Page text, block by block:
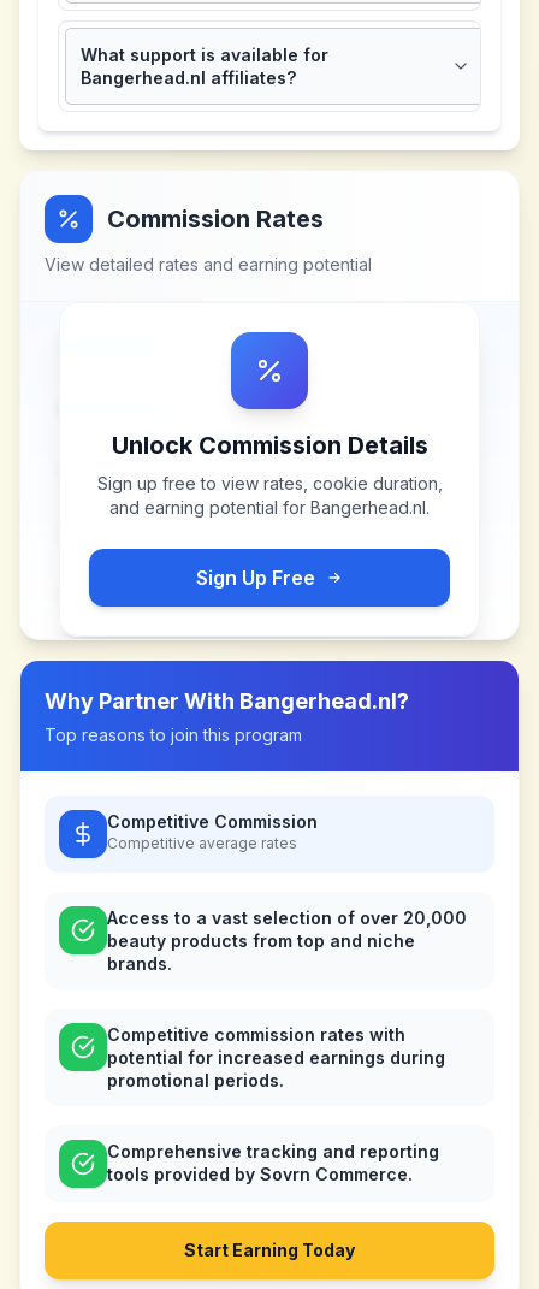
What support is available for
Bangerhead.nl affiliates?
Commission Rates
View detailed rates and earning potential
Unlock Commission Details
Sign up free to view rates, cookie duration,
and earning potential for Bangerhead.nl.
Sign Up Free
Why Partner With Bangerhead.nl?
Top reasons to join this program
Competitive Commission
Competitive average rates
Access to a vast selection of over 20,000
beauty products from top and niche
brands.
Competitive commission rates with
potential for increased earnings during
promotional periods.
Comprehensive tracking and reporting
tools provided by Sovrn Commerce.
Start Earning Today